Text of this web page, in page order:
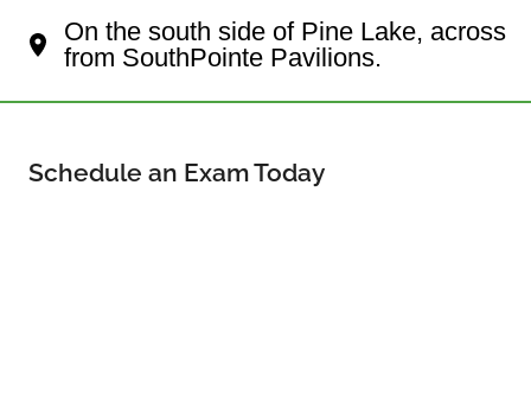
On the south side of Pine Lake, across
from SouthPointe Pavilions.
Schedule an Exam Today